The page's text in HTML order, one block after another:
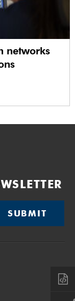
networks
SUBMIT